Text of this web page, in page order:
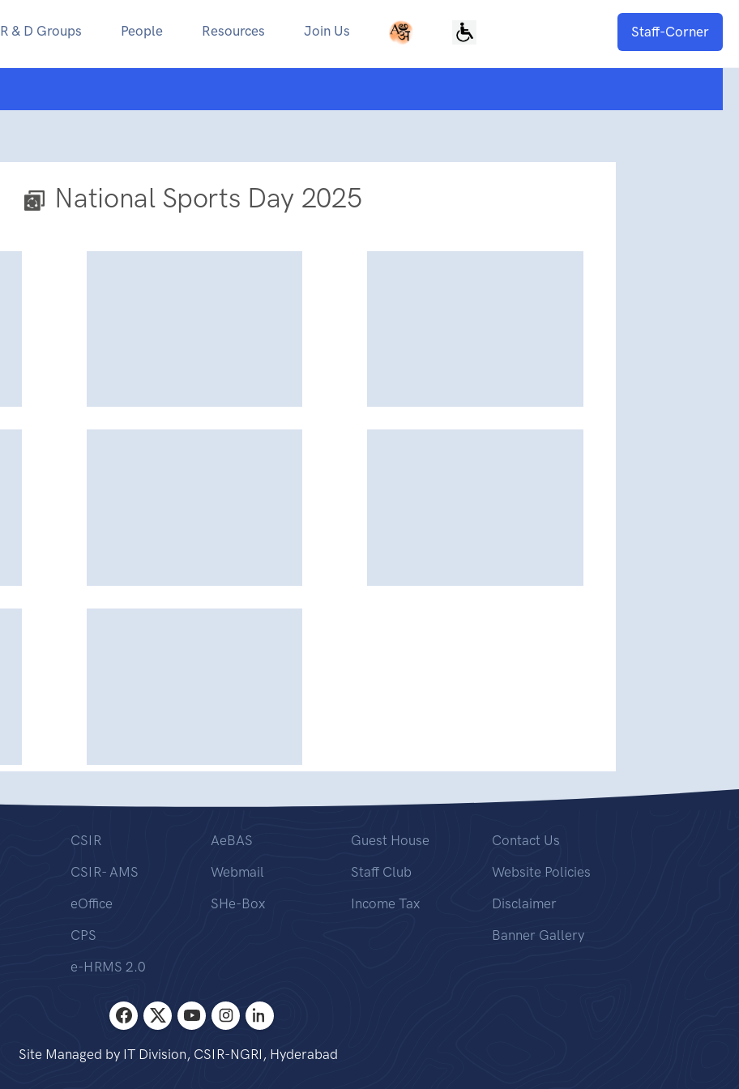
R & D Groups People Resources Join Us Staff-Corner
National Sports Day 2025
CSIR
CSIR- AMS
eOffice
CPS
e-HRMS 2.0
AeBAS
Webmail
SHe-Box
Guest House
Staff Club
Income Tax
Contact Us
Website Policies
Disclaimer
Banner Gallery
Site Managed by IT Division, CSIR-NGRI, Hyderabad